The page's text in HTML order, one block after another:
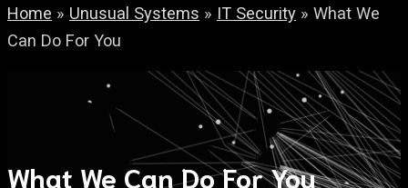
Home » Unusual Systems » IT Security » What We
Can Do For You
What We Can Do For You